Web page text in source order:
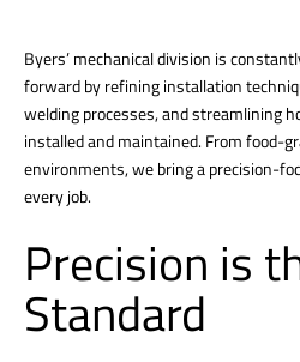
Byers’ mechanical division is
forward by refining installation
welding processes, and streamlining
installed and maintained. From food-
environments, we bring a precision-
every job.
Precision is
Standard